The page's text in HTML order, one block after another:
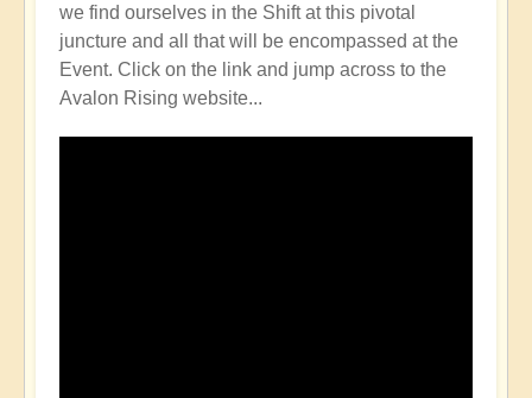
we find ourselves in the Shift at this pivotal
juncture and all that will be encompassed at the
Event. Click on the link and jump across to the
Avalon Rising website...